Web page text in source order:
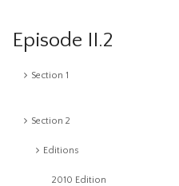
Episode II.2
Section 1
Section 2
Editions
2010 Edition